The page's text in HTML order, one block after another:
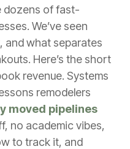
dozens of fast-
We’ve seen
and what separates
Here’s the short
revenue. Systems
remodelers
moved pipelines
no academic vibes,
to track it, and